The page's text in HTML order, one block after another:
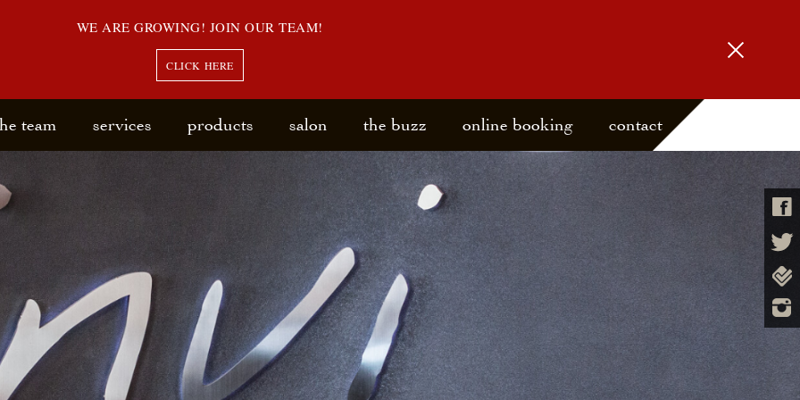
WE ARE GROWING! JOIN OUR TEAM!
CLICK HERE
team services products salon the buzz online booking contact